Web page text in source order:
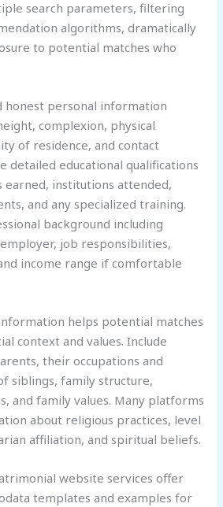
search parameters, filtering
algorithms, dramatically
to potential matches who
honest personal information
complexion, physical
of residence, and contact
detailed educational qualifications
earned, institutions attended,
and any specialized training.
background including
job responsibilities,
income range if comfortable
helps potential matches
context and values. Include
their occupations and
siblings, family structure,
and family values. Many platforms
about religious practices, level
affiliation, and spiritual beliefs.
website services offer
templates and examples for